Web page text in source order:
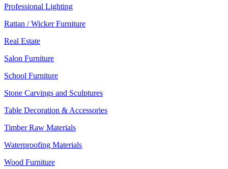
Professional Lighting
Rattan / Wicker Furniture
Real Estate
Salon Furniture
School Furniture
Stone Carvings and Sculptures
Table Decoration & Accessories
Timber Raw Materials
Waterproofing Materials
Wood Furniture